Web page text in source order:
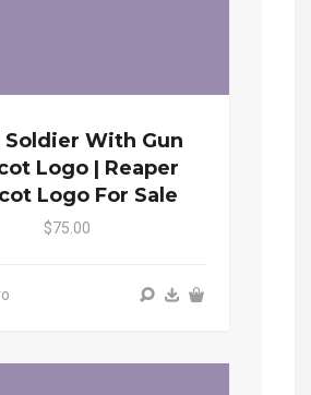
Soldier With Gun
Logo | Reaper
Logo For Sale
$75.00